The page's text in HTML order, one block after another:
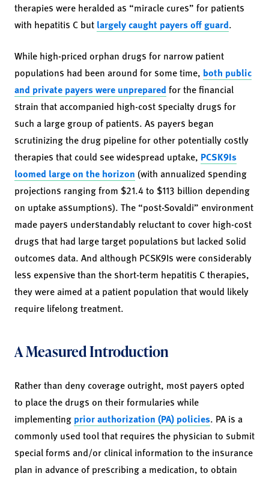
therapies were heralded as “miracle cures” for patients
with hepatitis C but largely caught payers off guard.
While high-priced orphan drugs for narrow patient
populations had been around for some time, both public
and private payers were unprepared for the financial
strain that accompanied high-cost specialty drugs for
such a large group of patients. As payers began
scrutinizing the drug pipeline for other potentially costly
therapies that could see widespread uptake, PCSK9Is
loomed large on the horizon (with annualized spending
projections ranging from $21.4 to $113 billion depending
on uptake assumptions). The “post-Sovaldi” environment
made payers understandably reluctant to cover high-cost
drugs that had large target populations but lacked solid
outcomes data. And although PCSK9Is were considerably
less expensive than the short-term hepatitis C therapies,
they were aimed at a patient population that would likely
require lifelong treatment.
A Measured Introduction
Rather than deny coverage outright, most payers opted
to place the drugs on their formularies while
implementing prior authorization (PA) policies. PA is a
commonly used tool that requires the physician to submit
special forms and/or clinical information to the insurance
plan in advance of prescribing a medication, to obtain